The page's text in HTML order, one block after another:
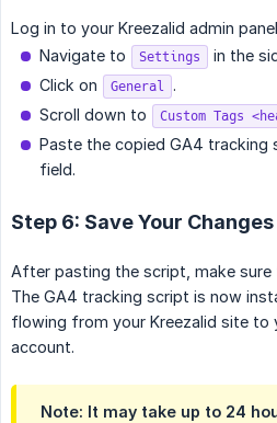
Log in to your Kreezalid admin
Navigate to
Settings
in the
Click on
General .
Scroll down to
Custom Tags
Paste the copied GA4 tracking
field.
Step 6: Save Your Changes
After pasting the script, make sure
The GA4 tracking script is now
flowing from your Kreezalid site to
account.
Note: It may take up to 24